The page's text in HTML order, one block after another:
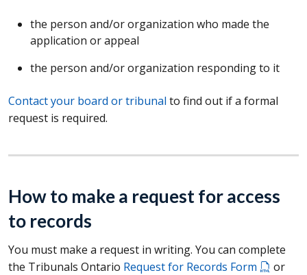
the person and/or organization who made the
application or appeal
the person and/or organization responding to it
Contact your board or tribunal to find out if a formal
request is required.
How to make a request for access
to records
You must make a request in writing. You can complete
the Tribunals Ontario Request for Records Form
or